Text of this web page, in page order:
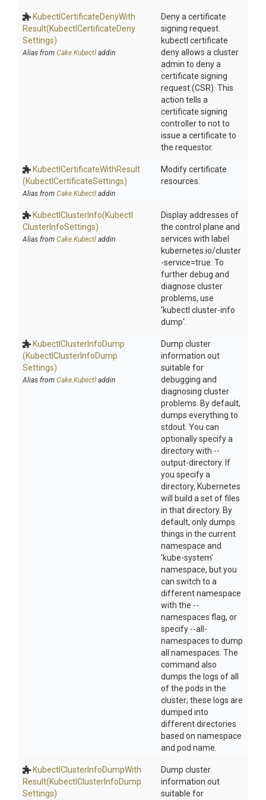
KubectlCertificateDenyWith
Result(KubectlCertificateDeny
Settings)
Alias from Cake.Kubectl addin
Deny a certificate
signing request.
kubectl certificate
deny allows a cluster
admin to deny a
certificate signing
request (CSR). This
action tells a
certificate signing
controller to not to
issue a certificate to
the requestor.
KubectlCertificateWithResult
(KubectlCertificateSettings)
Alias from Cake.Kubectl addin
Modify certificate
resources.
KubectlClusterInfo(Kubectl
ClusterInfoSettings)
Alias from Cake.Kubectl addin
Display addresses of
the control plane and
services with label
kubernetes.io/cluster
-service=true. To
further debug and
diagnose cluster
problems, use
'kubectl cluster-info
dump'.
KubectlClusterInfoDump
(KubectlClusterInfoDump
Settings)
Alias from Cake.Kubectl addin
Dump cluster
information out
suitable for
debugging and
diagnosing cluster
problems. By default,
dumps everything to
stdout. You can
optionally specify a
directory with --
output-directory. If
you specify a
directory, Kubernetes
will build a set of files
in that directory. By
default, only dumps
things in the current
namespace and
'kube-system'
namespace, but you
can switch to a
different namespace
with the --
namespaces flag, or
specify --all-
namespaces to dump
all namespaces. The
command also
dumps the logs of all
of the pods in the
cluster; these logs are
dumped into
different directories
based on namespace
and pod name.
KubectlClusterInfoDumpWith
Result(KubectlClusterInfoDump
Settings)
Dump cluster
information out
suitable for